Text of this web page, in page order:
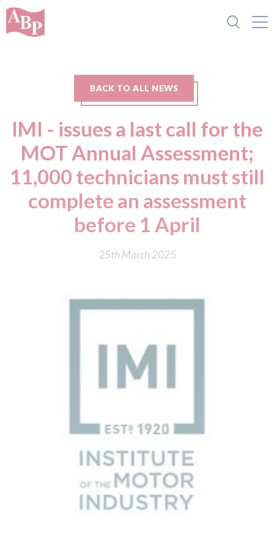
BACK TO ALL NEWS
IMI - issues a last call for the
MOT Annual Assessment;
11,000 technicians must still
complete an assessment
before 1 April
25th March 2025